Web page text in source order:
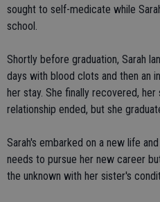
sought to self-medicate while
school.
Shortly before graduation, Sarah
days with blood clots and then an
her stay. She finally recovered,
relationship ended, but she
Sarah's embarked on a new life
needs to pursue her new career
the unknown with her sister's